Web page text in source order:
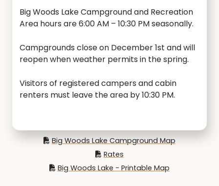
Big Woods Lake Campground and Recreation
Area hours are 6:00 AM – 10:30 PM seasonally.
Campgrounds close on December 1st and will
reopen when weather permits in the spring.
Visitors of registered campers and cabin
renters must leave the area by 10:30 PM.
Big Woods Lake Campground Map
Rates
Big Woods Lake - Printable Map